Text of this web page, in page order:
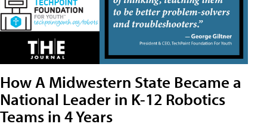
How A Midwestern State Became a
National Leader in K-12 Robotics
Teams in 4 Years